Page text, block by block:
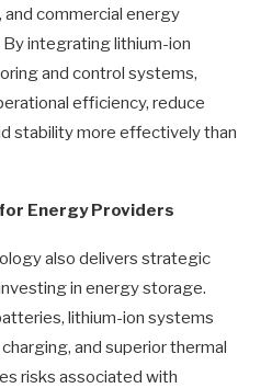
commercial energy
integrating lithium-ion
and control systems,
efficiency, reduce
stability more effectively than
Energy Providers
also delivers strategic
in energy storage.
lithium-ion systems
and superior thermal
risks associated with